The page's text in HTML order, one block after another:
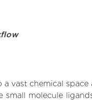
vast chemical
molecule